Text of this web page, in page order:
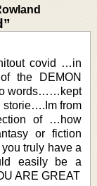
covid …in
the DEMON
words……kept
storie….Im from
of …how
or fiction
truly have a
easily be a
ARE GREAT